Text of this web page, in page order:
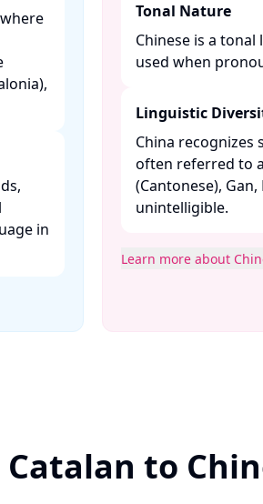
in
Tonal Nature
Chinese is a
used when
Linguistic
China recognizes
often referred to
(Cantonese),
unintelligible. ​
Learn more about
to